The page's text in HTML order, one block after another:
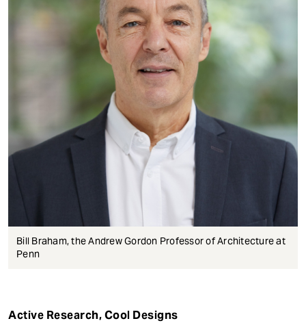
Bill Braham, the Andrew Gordon Professor of Architecture at
Penn
Active Research, Cool Designs